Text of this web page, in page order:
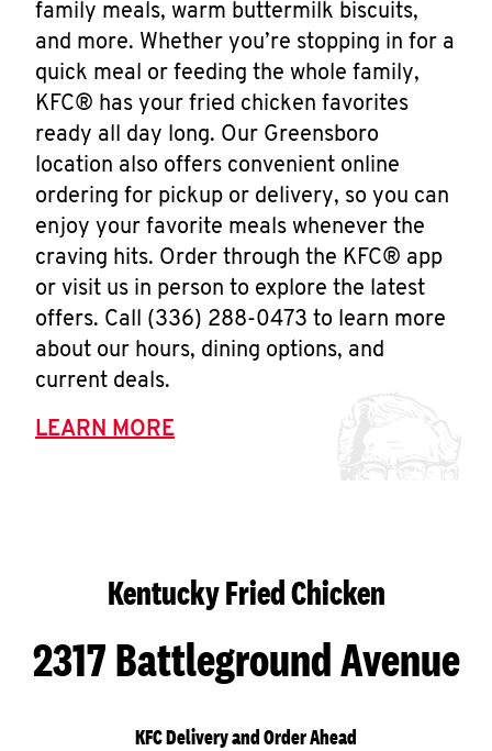
family meals, warm buttermilk biscuits,
and more. Whether you’re stopping in for a
quick meal or feeding the whole family,
KFC® has your fried chicken favorites
ready all day long. Our Greensboro
location also offers convenient online
ordering for pickup or delivery, so you can
enjoy your favorite meals whenever the
craving hits. Order through the KFC® app
or visit us in person to explore the latest
offers. Call (336) 288-0473 to learn more
about our hours, dining options, and
current deals.
LEARN MORE
Kentucky Fried Chicken
2317 Battleground Avenue
KFC Delivery and Order Ahead